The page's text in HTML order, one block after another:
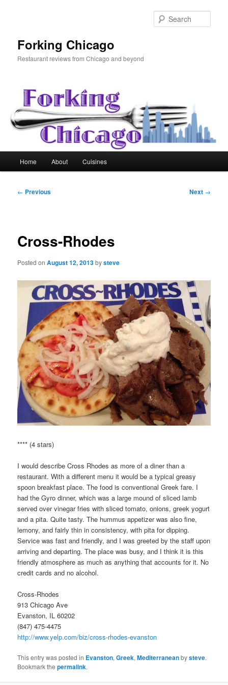
Forking Chicago
Restaurant reviews from Chicago and beyond
Home About Cuisines
Post
← Previous Next →
Cross-Rhodes
Posted onAugust 12, 2013bysteve
**** (4 stars)
I would describe Cross Rhodes as more of a diner than a
restaurant. With a different menu it would be a typical greasy
spoon breakfast place. The food is conventional Greek fare. I
had the Gyro dinner, which was a large mound of sliced lamb
served over vinegar fries with sliced tomato, onions, greek yogurt
and a pita. Quite tasty. The hummus appetizer was also fine,
lemony, and fairly thin in consistency, with pita for dipping.
Service was fast and friendly, and I was greeted by the staff upon
arriving and departing. The place was busy, and I think it is this
friendly atmosphere as much as anything that accounts for it. No
credit cards and no alcohol.
Cross-Rhodes
913 Chicago Ave
Evanston, IL 60202
(847) 475-4475
http://www.yelp.com/biz/cross-rhodes-evanston
This entry was posted in Evanston,Greek,Mediterraneanbysteve.
Bookmark thepermalink.